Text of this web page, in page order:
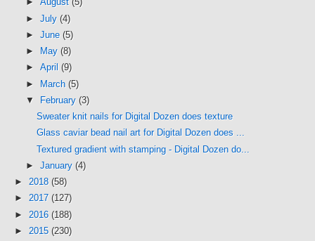
► July (4)
► June (5)
►
May (8)
► April (9)
► March (5)
▼
February (3)
Sweater knit nails for Digital Dozen does texture
Glass caviar bead nail art for Digital Dozen does ...
Textured gradient with stamping - Digital Dozen do...
► January (4)
► 2018 (58)
► 2017 (127)
► 2016 (188)
► 2015 (230)